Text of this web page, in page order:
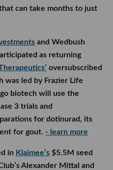
can take months to just
and Wedbush
as returning
oversubscribed
was led by Frazier Life
biotech will use the
3 trials and
for dotinurad, its
for gout. - learn more
in Klaimee’s $5.5M seed
Alexander Mittal and